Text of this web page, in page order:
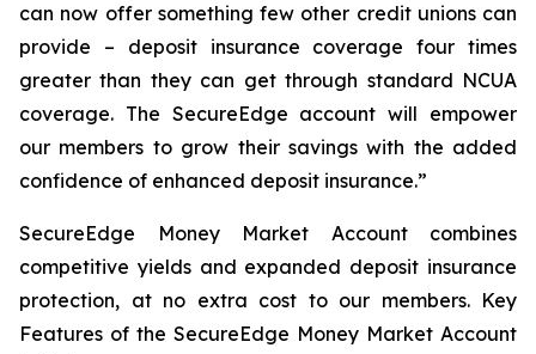
can now offer something few other credit unions can
provide – deposit insurance coverage four times
greater than they can get through standard NCUA
coverage. The SecureEdge account will empower
our members to grow their savings with the added
confidence of enhanced deposit insurance.”
SecureEdge Money Market Account combines
competitive yields and expanded deposit insurance
protection, at no extra cost to our members. Key
Features of the SecureEdge Money Market Account